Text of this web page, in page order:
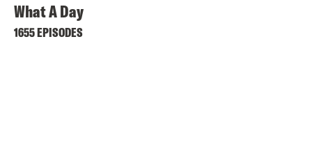
What A Day
1655 EPISODES